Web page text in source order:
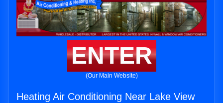
ENTER
(Our Main Website)
Heating Air Conditioning Near Lake View